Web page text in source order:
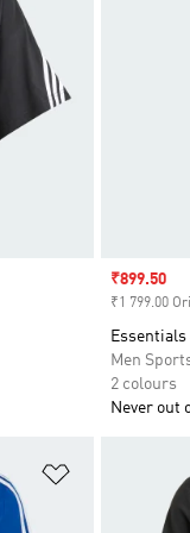
Sale price
₹899.50
₹1 799.00
Essentials
Men
2 colours
Never out
Add to